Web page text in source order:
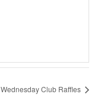
Wednesday Club Raffles